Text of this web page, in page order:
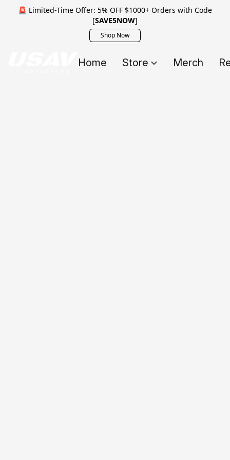
🚨 Limited-Time Offer: 5% OFF $1000+ Orders with Code
[SAVE5NOW]
Shop Now
Home Store Merch